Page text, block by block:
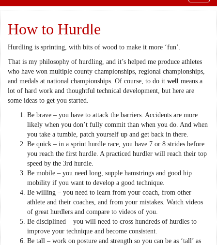
How to Hurdle
Hurdling is sprinting, with bits of wood to make it more ‘fun’.
That is my philosophy of hurdling, and it’s helped me produce athletes
who have won multiple county championships, regional championships,
and medals at national championships. Of course, to do it well means a
lot of hard work and thoughtful technical development, but here are
some ideas to get you started.
Be brave – you have to attack the barriers. Accidents are more
likely when you don’t fully commit than when you do. And when
you take a tumble, patch yourself up and get back in there.
Be quick – in a sprint hurdle race, you have 7 or 8 strides before
you reach the first hurdle. A practiced hurdler will reach their top
speed by the 3rd hurdle.
Be mobile – you need long, supple hamstrings and good hip
mobility if you want to develop a good technique.
Be willing – you need to learn from your coach, from other
athlete and their coaches, and from your mistakes. Watch videos
of great hurdlers and compare to videos of you.
Be disciplined – you will need to cross hundreds of hurdles to
improve your technique and become consistent.
Be tall – work on posture and strength so you can be as ‘tall’ as